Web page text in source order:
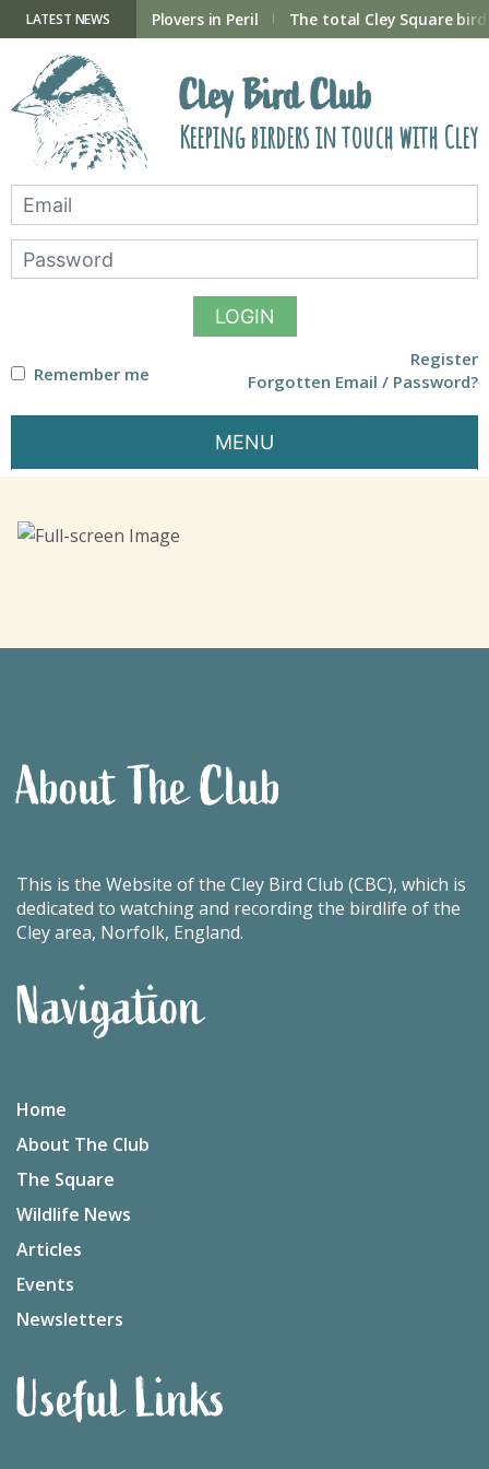
contentLATEST NEWS
now open Plovers in Peril The total Cley Square
Cley Bird Club
Keeping birders in touch with Cley
LOGIN
Remember me
Register
Forgotten Email / Password?
MENU
About The Club
This is the Website of the Cley Bird Club (CBC), which is
dedicated to watching and recording the birdlife of the
Cley area, Norfolk, England.
Navigation
Home
About The Club
The Square
Wildlife News
Articles
Events
Newsletters
Useful Links